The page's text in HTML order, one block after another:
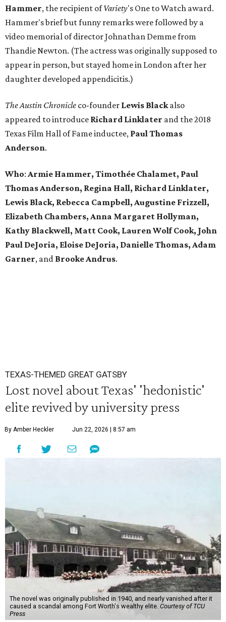
Hammer, the recipient ofVariety's One to Watch award.
Hammer's brief but funny remarks were followed by a
video memorial of director Johnathan Demme from
Thandie Newton. (The actress was originally supposed to
appear in person, but stayed home in London after her
daughter developed appendicitis.)
The Austin Chronicle co-founder Lewis Blackalso
appeared to introduce Richard Linklater and the 2018
Texas Film Hall of Fame inductee, PaulThomas
Anderson.
Who: Armie Hammer, Timothée Chalamet, Paul
Thomas Anderson, Regina Hall, Richard Linklater,
Lewis Black, Rebecca Campbell, Augustine Frizzell,
Elizabeth Chambers, Anna Margaret Hollyman,
Kathy Blackwell, Matt Cook, Lauren Wolf Cook, John
Paul DeJoria, Eloise DeJoria, Danielle Thomas, Adam
Garner, and BrookeAndrus.
TEXAS-THEMED GREAT GATSBY
Lost novel about Texas' 'hedonistic'
elite revived by university press
By Amber Heckler Jun 22, 2026 | 8:57 am
The novel was originally published in 1940, and nearly vanished after it
caused a scandal among Fort Worth's wealthy elite. Courtesy of TCU
Press